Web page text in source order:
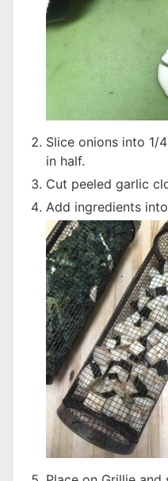
Slice onions into 1/
in half.
Cut peeled garlic
Add ingredients